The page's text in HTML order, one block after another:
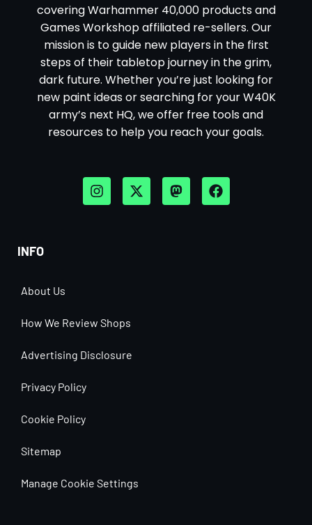
covering Warhammer 40,000 products and
Games Workshop affiliated re-sellers. Our
mission is to guide new players in the first
steps of their tabletop journey in the grim,
dark future. Whether you’re just looking for
new paint ideas or searching for your W40K
army’s next HQ, we offer free tools and
resources to help you reach your goals.
INFO
About Us
How We Review Shops
Advertising Disclosure
Privacy Policy
Cookie Policy
Sitemap
Manage Cookie Settings